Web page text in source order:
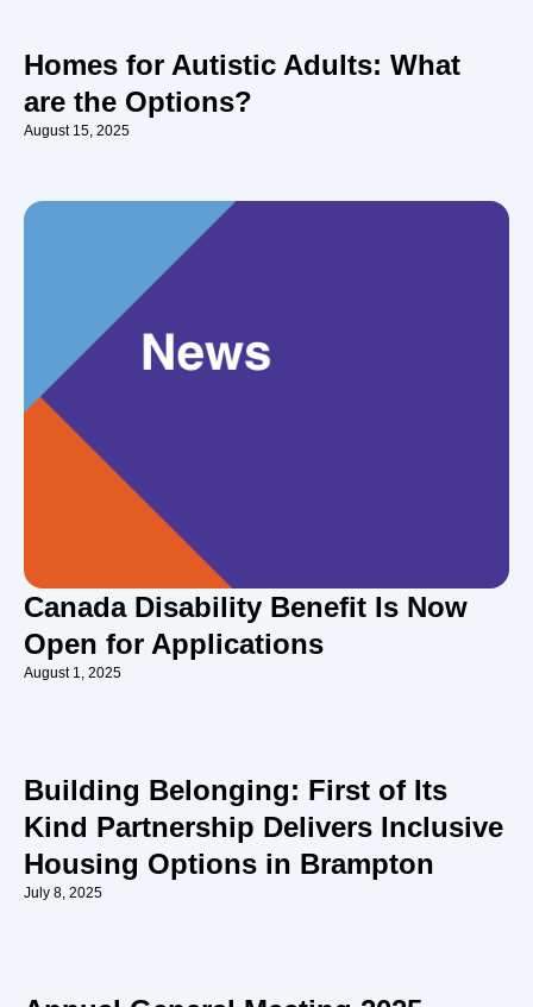
Homes for Autistic Adults: What
are the Options?
August 15, 2025
Canada Disability Benefit Is Now
Open for Applications
August 1, 2025
Building Belonging: First of Its
Kind Partnership Delivers Inclusive
Housing Options in Brampton
July 8, 2025